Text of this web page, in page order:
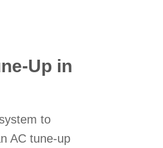
Up in
to
AC tune-up